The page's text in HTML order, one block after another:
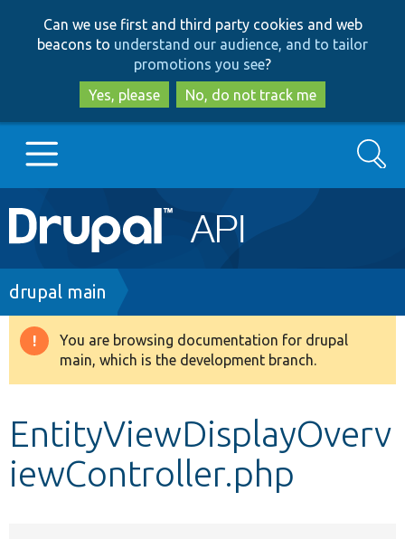
to
main
content
to
search
Can we use first and third party cookies and web
beacons to understand our audience, and to tailor
promotions you see?
Yes, please
No, do not track me
Main
navigation
Go to Drupal.org
Drupal 8+
Develop for Drupal
Search
Breadcrumb
drupal main
Warning
message
You are browsing documentation for drupal
main, which is the development branch.
EntityViewDisplayOverv
iewController.php